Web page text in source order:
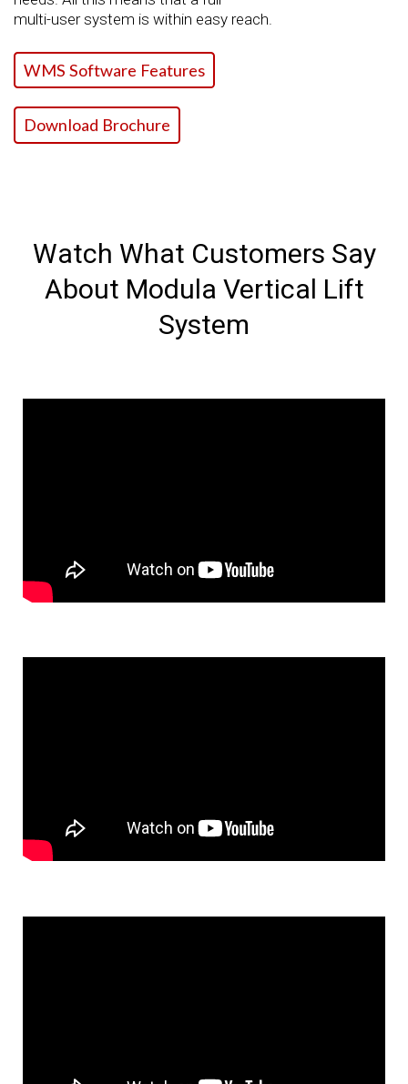
multi-user system is within easy reach.
WMS Software Features
Download Brochure
Watch What Customers Say
About Modula Vertical Lift
System